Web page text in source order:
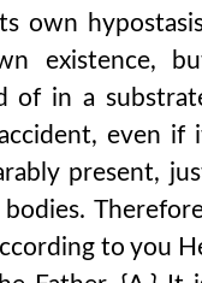
and did he allow
the opposite side
then, the graceless
you are gods'? if
own
existence,
of in a
even if
present,
to you